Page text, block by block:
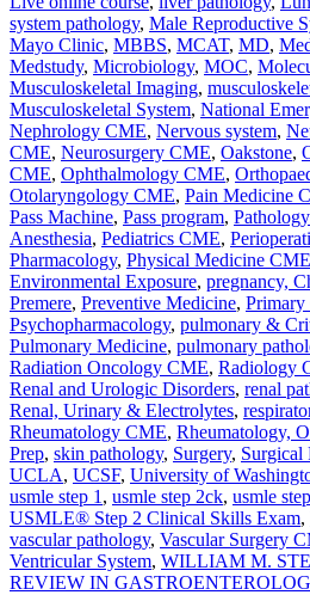
system pathology, Male Reproductive
Mayo Clinic, MBBS, MCAT, MD,
Medstudy, Microbiology, MOC,
Musculoskeletal Imaging,
Musculoskeletal System, National
Nephrology CME, Nervous system,
CME, Neurosurgery CME, Oakstone,
CME, Ophthalmology CME,
Otolaryngology CME, Pain Medicine
Pass Machine, Pass program,
Anesthesia, Pediatrics CME,
Pharmacology, Physical Medicine CME
Environmental Exposure, pregnancy,
Premere, Preventive Medicine, Primary
Psychopharmacology, pulmonary &
Pulmonary Medicine, pulmonary
Radiation Oncology CME, Radiology
Renal and Urologic Disorders, renal
Renal, Urinary & Electrolytes,
Rheumatology CME, Rheumatology,
Prep, skin pathology, Surgery, Surgical
UCLA, UCSF, University of
usmle step 1 , usmle step 2ck, usmle
USMLE® Step 2 Clinical Skills Exam,
vascular pathology, Vascular Surgery
Ventricular System, WILLIAM M.
REVIEW IN